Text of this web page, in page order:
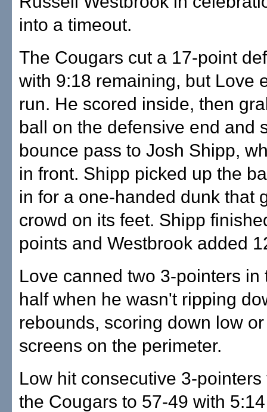
into a timeout.
The Cougars cut a 17-point
with 9:18 remaining, but Love
run. He scored inside, then
ball on the defensive end and
bounce pass to Josh Shipp,
in front. Shipp picked up the
in for a one-handed dunk that
crowd on its feet. Shipp
points and Westbrook added
Love canned two 3-pointers in
half when he wasn't ripping
rebounds, scoring down low
screens on the perimeter.
Low hit consecutive 3-pointers
the Cougars to 57-49 with